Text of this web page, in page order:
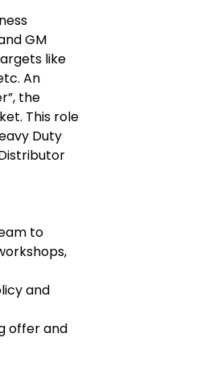
GM
like
An
the
This role
Duty
to
and
offer and